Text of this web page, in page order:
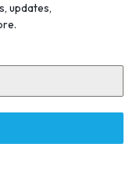
updates,